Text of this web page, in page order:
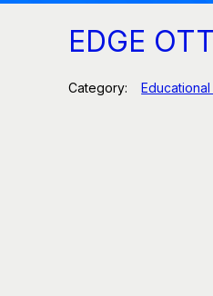
EDGE
Category: